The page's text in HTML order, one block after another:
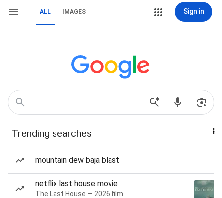
ALL IMAGES Sign in
Trending searches
mountain dew baja blast
netflix last house movie
The Last House — 2026 film